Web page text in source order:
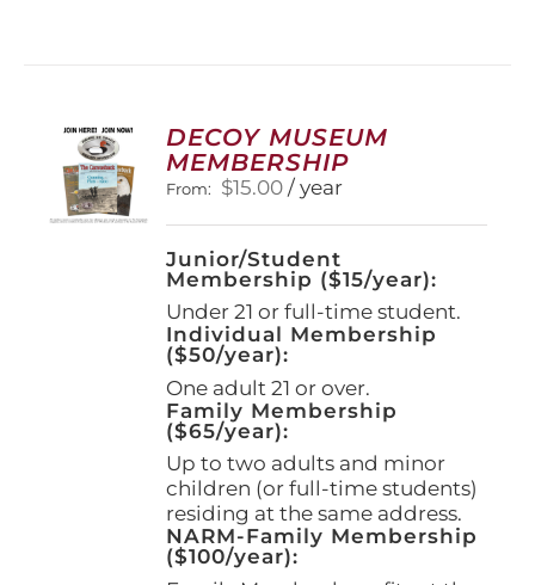
DECOY MUSEUM
MEMBERSHIP
From: $15.00 / year
Junior/Student
Membership ($15/year):
Under 21 or full-time student.
Individual Membership
($50/year):
One adult 21 or over.
Family Membership
($65/year):
Up to two adults and minor
children (or full-time students)
residing at the same address.
NARM-Family Membership
($100/year):